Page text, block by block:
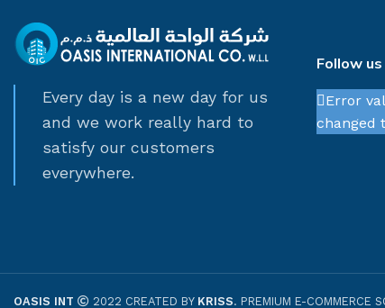
Every day is a new day for us
and we work really hard to
satisfy our customers
everywhere.
Follow
Error
changed
OASIS INT 2022 CREATED BY KRISS. PREMIUM E-COMMERCE